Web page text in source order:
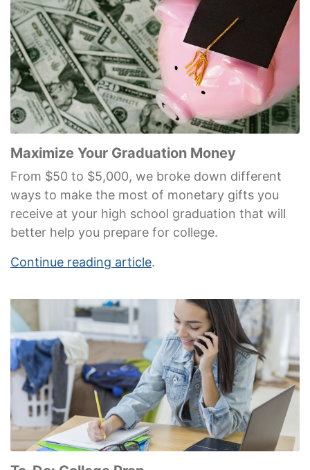
Maximize Your Graduation Money
From $50 to $5,000, we broke down different
ways to make the most of monetary gifts you
receive at your high school graduation that will
better help you prepare for college.
Continue reading article.